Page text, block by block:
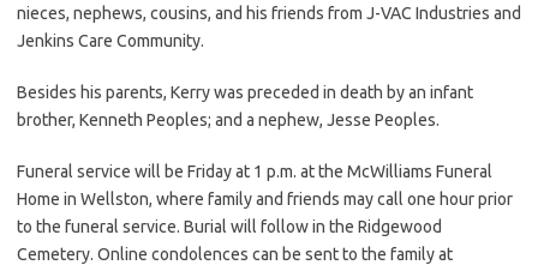
nieces, nephews, cousins, and his friends from J-VAC Industries and
Jenkins Care Community.
Besides his parents, Kerry was preceded in death by an infant
brother, Kenneth Peoples; and a nephew, Jesse Peoples.
Funeral service will be Friday at 1 p.m. at the McWilliams Funeral
Home in Wellston, where family and friends may call one hour prior
to the funeral service. Burial will follow in the Ridgewood
Cemetery. Online condolences can be sent to the family at